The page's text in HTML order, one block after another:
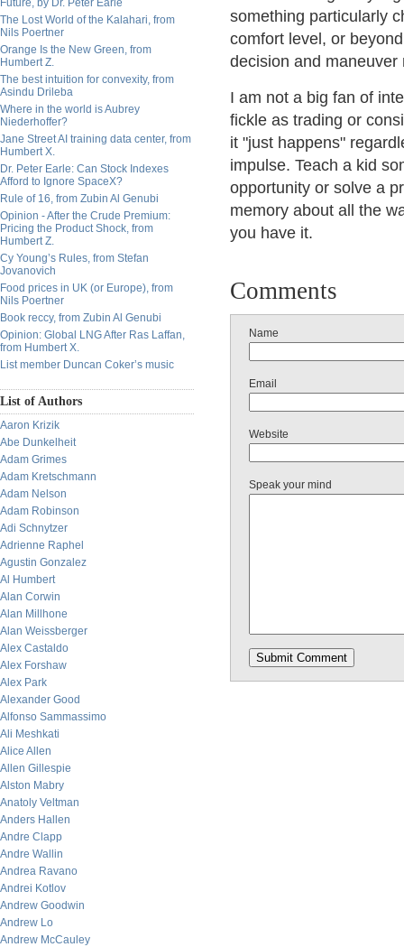
Future, by Dr. Peter Earle
The Lost World of the Kalahari, from
Nils Poertner
Orange Is the New Green, from
Humbert Z.
The best intuition for convexity, from
Asindu Drileba
Where in the world is Aubrey
Niederhoffer?
Jane Street AI training data center, from
Humbert X.
Dr. Peter Earle: Can Stock Indexes
Afford to Ignore SpaceX?
Rule of 16, from Zubin Al Genubi
Opinion - After the Crude Premium:
Pricing the Product Shock, from
Humbert Z.
Cy Young’s Rules, from Stefan
Jovanovich
Food prices in UK (or Europe), from
Nils Poertner
Book reccy, from Zubin Al Genubi
Opinion: Global LNG After Ras Laffan,
from Humbert X.
List member Duncan Coker’s music
List of Authors
Aaron Krizik
Abe Dunkelheit
Adam Grimes
Adam Kretschmann
Adam Nelson
Adam Robinson
Adi Schnytzer
Adrienne Raphel
Agustin Gonzalez
Al Humbert
Alan Corwin
Alan Millhone
Alan Weissberger
Alex Castaldo
Alex Forshaw
Alex Park
Alexander Good
Alfonso Sammassimo
Ali Meshkati
Alice Allen
Allen Gillespie
Alston Mabry
Anatoly Veltman
Anders Hallen
Andre Clapp
Andre Wallin
Andrea Ravano
Andrei Kotlov
Andrew Goodwin
Andrew Lo
Andrew McCauley
something particularly
comfort level, or
decision and
I am not a big fan of
fickle as trading or
it "just happens"
impulse. Teach a kid
opportunity or solve a
memory about all the
you have it.
Comments
Name
Email
Website
Speak your mind